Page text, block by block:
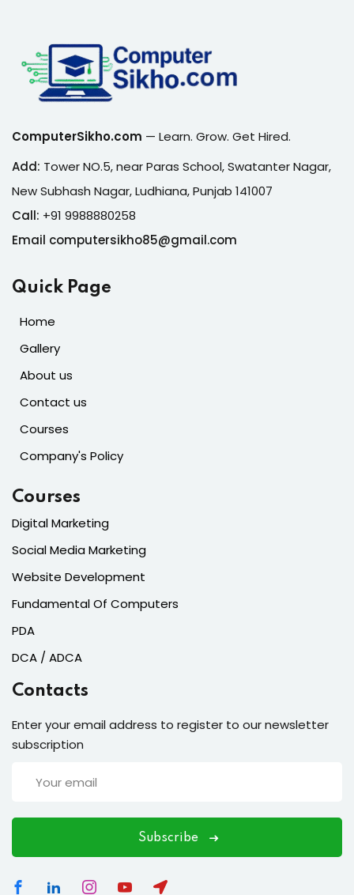
ComputerSikho.com — Learn. Grow. Get Hired.
Add: Tower NO.5, near Paras School, Swatanter Nagar,
New Subhash Nagar, Ludhiana, Punjab 141007
Call: +91 9988880258
Email computersikho85@gmail.com
Quick Page
Home
Gallery
About us
Contact us
Courses
Company's Policy
Courses
Digital Marketing
Social Media Marketing
Website Development
Fundamental Of Computers
PDA
DCA / ADCA
Contacts
Enter your email address to register to our newsletter
subscription
Subscribe